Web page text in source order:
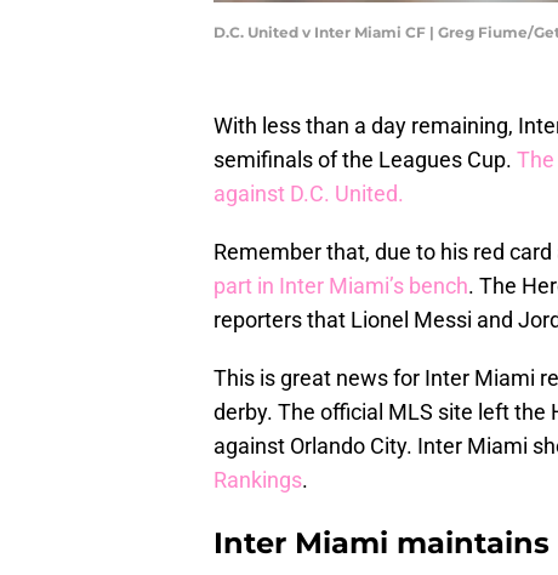
D.C. United v Inter Miami CF | Greg Fiume/
With less than a day remaining,
semifinals of the Leagues Cup.
against D.C. United.
Remember that, due to his red
part in Inter Miami’s bench. The
reporters that Lionel Messi and
This is great news for Inter Miami
derby. The official MLS site left the
against Orlando City. Inter Miami
Rankings.
Inter Miami